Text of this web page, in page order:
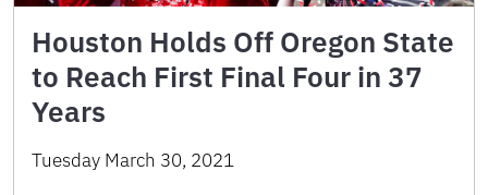
Houston Holds Off Oregon State
to Reach First Final Four in 37
Years
Tuesday March 30, 2021